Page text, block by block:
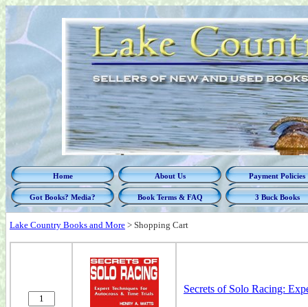
Home About Us Payment Policies
Got Books? Media? Book Terms & FAQ 3 Buck Books
Lake Country Books and More > Shopping Cart
Secrets of Solo Racing: